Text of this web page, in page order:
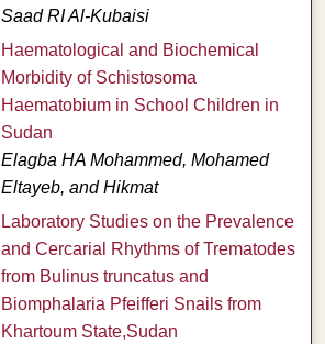
Saad RI Al-Kubaisi
Haematological and Biochemical
Morbidity of Schistosoma
Haematobium in School Children in
Sudan
Elagba HA Mohammed, Mohamed
Eltayeb, and Hikmat
Laboratory Studies on the Prevalence
and Cercarial Rhythms of Trematodes
from Bulinus truncatus and
Biomphalaria Pfeifferi Snails from
Khartoum State,Sudan